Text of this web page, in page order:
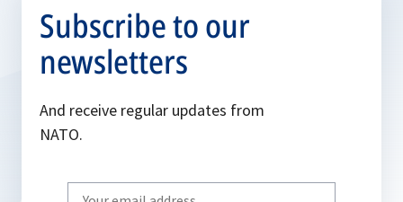
Subscribe to our
newsletters
And receive regular updates from
NATO.
Write